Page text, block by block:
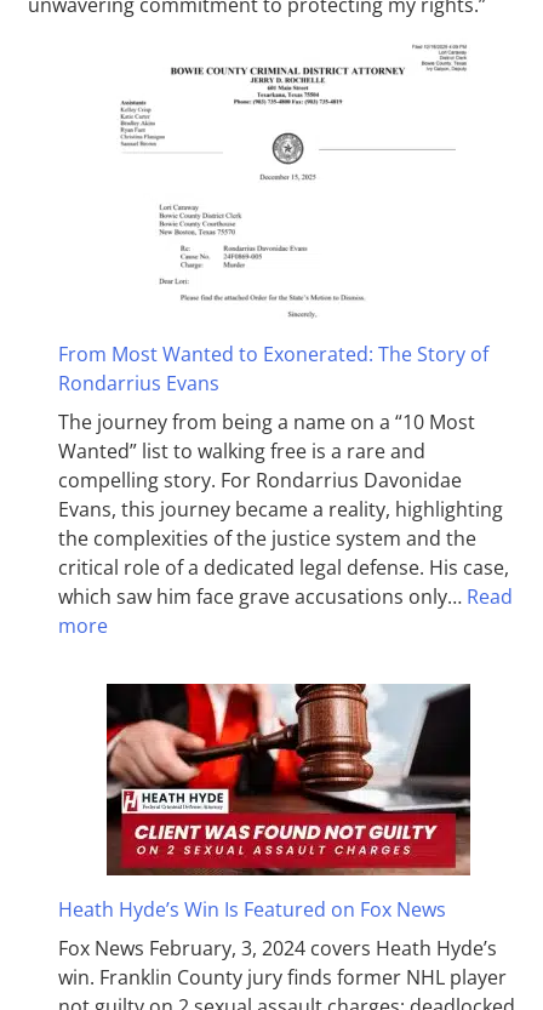
From Most Wanted to Exonerated: The Story of
Rondarrius Evans
The journey from being a name on a “10 Most
Wanted” list to walking free is a rare and
compelling story. For Rondarrius Davonidae
Evans, this journey became a reality, highlighting
the complexities of the justice system and the
critical role of a dedicated legal defense. His case,
which saw him face grave accusations only… Read
more
Heath Hyde’s Win Is Featured on Fox News
Fox News February, 3, 2024 covers Heath Hyde’s
win. Franklin County jury finds former NHL player